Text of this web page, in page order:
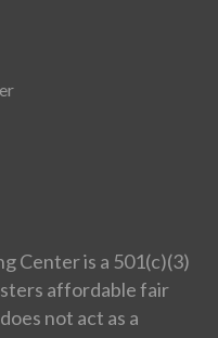
Center is a 501(c)(3)
affordable fair
not act as a